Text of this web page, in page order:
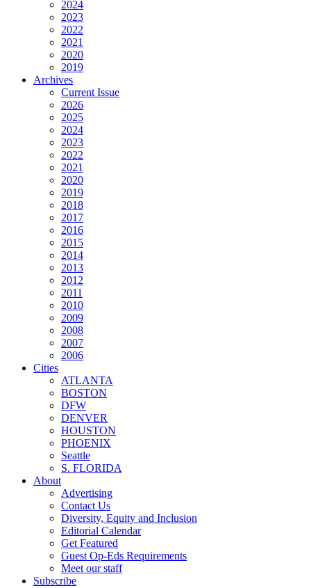
2024
2023
2022
2021
2020
2019
Archives
Current Issue
2026
2025
2024
2023
2022
2021
2020
2019
2018
2017
2016
2015
2014
2013
2012
2011
2010
2009
2008
2007
2006
Cities
ATLANTA
BOSTON
DFW
DENVER
HOUSTON
PHOENIX
Seattle
S. FLORIDA
About
Advertising
Contact Us
Diversity, Equity and Inclusion
Editorial Calendar
Get Featured
Guest Op-Eds Requirements
Meet our staff
Subscribe